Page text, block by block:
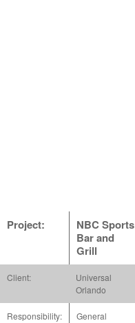
Project:
NBC Sports
Bar and
Grill
Client:
Universal
Orlando
Responsibility:
General